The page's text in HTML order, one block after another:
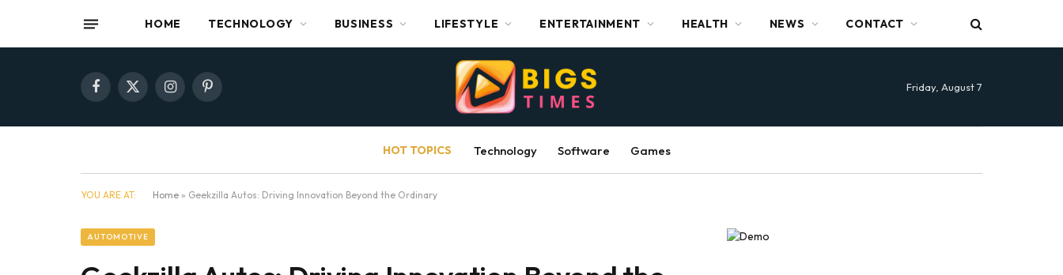
HOME TECHNOLOGY BUSINESS LIFESTYLE ENTERTAINMENT HEALTH NEWS CONTACT
Facebook
X
InstagramPinterest Friday, August 7
HOT TOPICS Technology Software Games
YOU ARE AT: Home » Geekzilla Autos: Driving Innovation Beyond the Ordinary
AUTOMOTIVE